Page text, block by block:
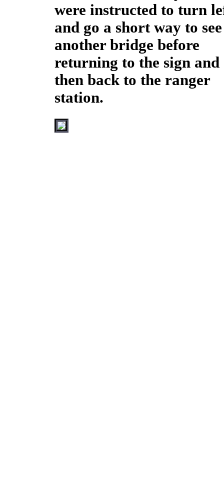
were instructed to turn
and go a short way to see
another bridge before
returning to the sign and
then back to the ranger
station.